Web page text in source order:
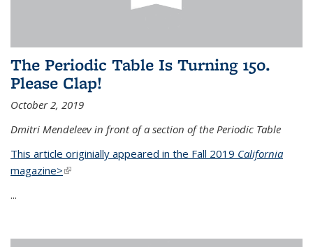
The Periodic Table Is Turning 150.
Please Clap!
October 2, 2019
Dmitri Mendeleev in front of a section of the Periodic Table
This article originially appeared in the Fall 2019 California
magazine>(link is external)
...